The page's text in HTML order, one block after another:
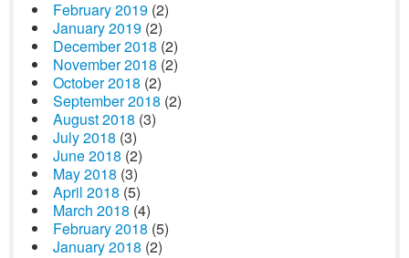
February 2019 (2)
January 2019 (2)
December 2018 (2)
November 2018 (2)
October 2018 (2)
September 2018 (2)
August 2018 (3)
July 2018 (3)
June 2018 (2)
May 2018 (3)
April 2018 (5)
March 2018 (4)
February 2018 (5)
January 2018 (2)